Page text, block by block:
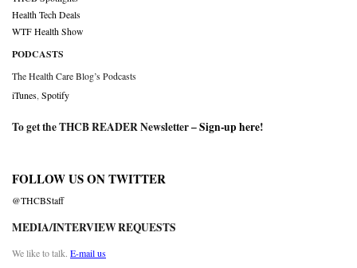
Health Tech Deals
WTF Health Show
PODCASTS
The Health Care Blog’s Podcasts
iTunes Spotify
To get the THCB READER Newsletter –Sign-up here!
FOLLOW US ON TWITTER
@THCBStaff
MEDIA/INTERVIEW REQUESTS
We like to talk. E-mail us